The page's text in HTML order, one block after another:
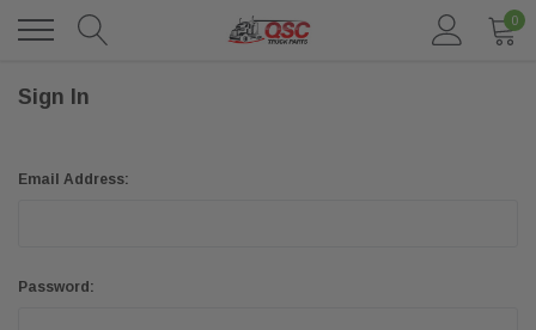
0
Sign In
Email Address:
Password: